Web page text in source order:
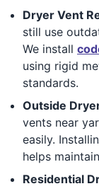
Dryer Vent
still use
We install
using rigid
standards.
Outside
vents near
easily.
helps
Residential